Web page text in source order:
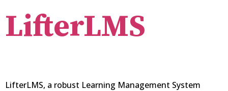
LifterLMS
LifterLMS, a robust Learning Management System